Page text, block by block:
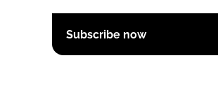
Subscribe now